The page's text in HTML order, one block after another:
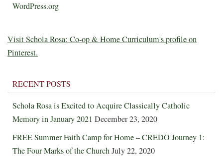
WordPress.org
Visit Schola Rosa: Co-op & Home Curriculum's profile on
Pinterest.
RECENT POSTS
Schola Rosa is Excited to Acquire Classically Catholic
Memory in January 2021 December 23, 2020
FREE Summer Faith Camp for Home – CREDO Journey 1:
The Four Marks of the ChurchJuly 22, 2020